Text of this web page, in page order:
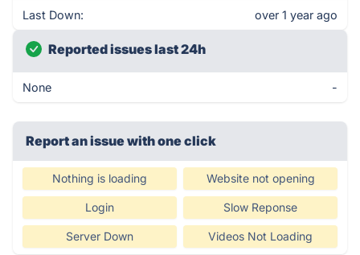
Last Down: over 1 year ago
Reported issues last 24h
None -
Report an issue with one click
Nothing is loading Website not opening
Login Slow Reponse
Server Down Videos Not Loading